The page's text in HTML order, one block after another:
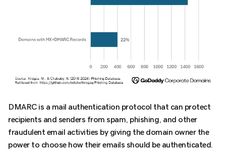
DMARC is a mail authentication protocol that can protect
recipients and senders from spam, phishing, and other
fraudulent email activities by giving the domain owner the
power to choose how their emails should be authenticated.